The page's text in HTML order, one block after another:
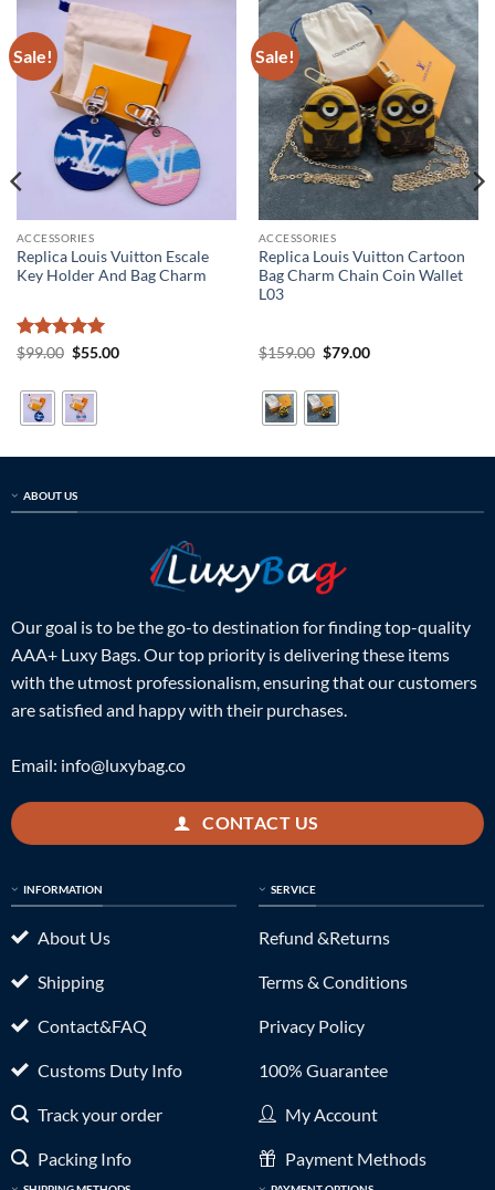
Sale!
ACCESSORIES
Replica Louis Vuitton Escale
Key Holder And Bag Charm
Rated 5
$99.00 Original
$99.00.
$55.00Current
Sale!
ACCESSORIES
Replica Louis Vuitton Cartoon
Bag Charm Chain Coin Wallet
L03
$159.00 Original
$159.00.
$79.00Current
ABOUT US
Our goal is to be the go-to destination for finding top-quality
AAA+ Luxy Bags. Our top priority is delivering these items
with the utmost professionalism, ensuring that our customers
are satisfied and happy with their purchases.
Email: info@luxybag.co
CONTACT US
INFORMATION
About Us
Shipping
Contact&FAQ
Customs Duty Info
Track your order
Packing Info
SERVICE
Refund &Returns
Terms & Conditions
Privacy Policy
100% Guarantee
My Account
Payment Methods